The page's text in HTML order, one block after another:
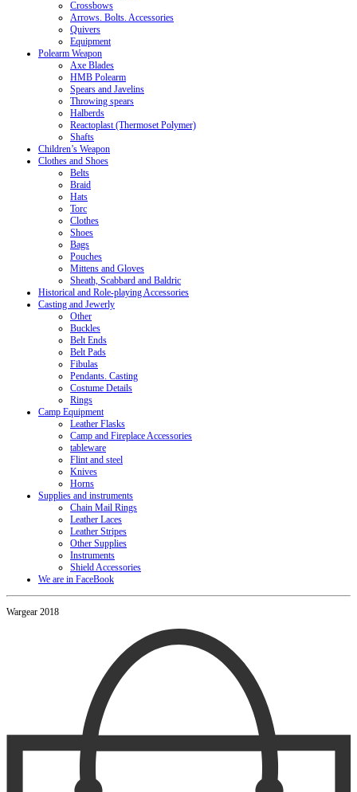
Crossbows
Arrows. Bolts. Accessories
Quivers
Equipment
Polearm Weapon
Axe Blades
HMB Polearm
Spears and Javelins
Throwing spears
Halberds
Reactoplast (Thermoset Polymer)
Shafts
Children’s Weapon
Clothes and Shoes
Belts
Braid
Hats
Torc
Clothes
Shoes
Bags
Pouches
Mittens and Gloves
Sheath, Scabbard and Baldric
Historical and Role-playing Accessories
Casting and Jewerly
Other
Buckles
Belt Ends
Belt Pads
Fibulas
Pendants. Casting
Costume Details
Rings
Camp Equipment
Leather Flasks
Camp and Fireplace Accessories
tableware
Flint and steel
Knives
Horns
Supplies and instruments
Chain Mail Rings
Leather Laces
Leather Stripes
Other Supplies
Instruments
Shield Accessories
We are in FaceBook
Wargear 2018